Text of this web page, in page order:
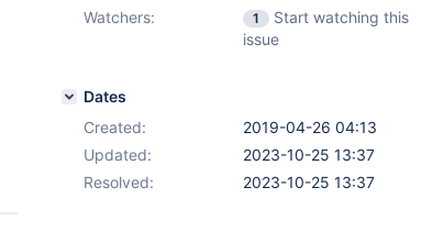
Watchers:
1
Start watching this
issue
Dates
Created:
2019-04-26 04:13
Updated:
2023-10-25 13:37
Resolved:
2023-10-25 13:37